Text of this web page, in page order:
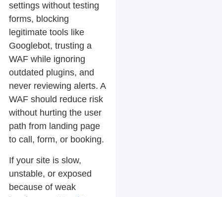
settings without testing
forms, blocking
legitimate tools like
Googlebot, trusting a
WAF while ignoring
outdated plugins, and
never reviewing alerts. A
WAF should reduce risk
without hurting the user
path from landing page
to call, form, or booking.
If your site is slow,
unstable, or exposed
because of weak